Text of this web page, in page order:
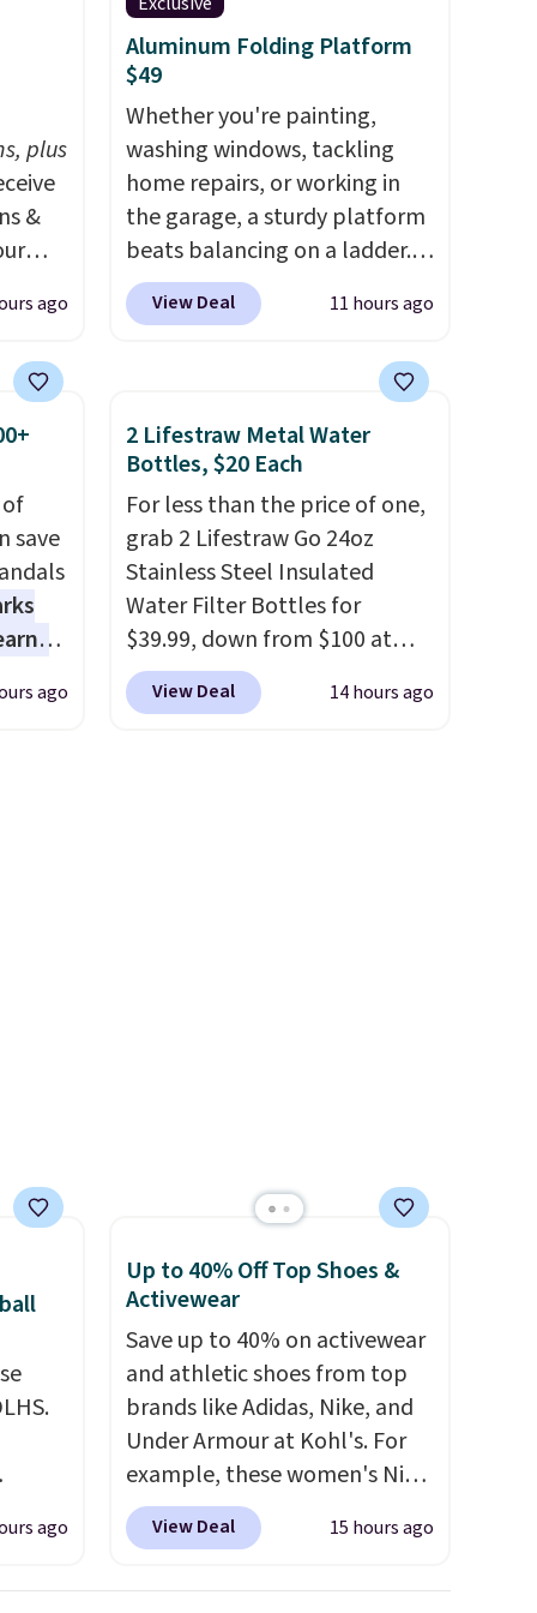
plus
&
our
ago
Aluminum Folding Platform
$49
Whether you're painting,
washing windows, tackling
home repairs, or working in
the garage, a sturdy platform
beats balancing on a ladder.
Use our code BD691UL at
Daily Steals to get this
Work Bench & Stool for $48.99
with free shipping, about $6
less than the next best price
we found. Built from
lightweight aluminum, it folds
flat for convenient storage
and transport but provides a
stable elevated work surface
when you need it.The wide
platform offers more room to
move than a traditional step
View Deal 11 hours ago
save
ago
2 Lifestraw Metal Water
Bottles, $20 Each
For less than the price of one,
grab 2 Lifestraw Go 24oz
Stainless Steel Insulated
Water Filter Bottles for
$39.99, down from $100 at
SideDeal. For free shipping:
sign in (or create a free
View Deal 14 hours ago
ago
Up to 40% Off Top Shoes &
Activewear
Save up to 40% on activewear
and athletic shoes from top
brands like Adidas, Nike, and
Under Armour at Kohl's. For
example, these women's Nike
Pacific Shoes in White drop
from $80 to $44. All other
View Deal 15 hours ago